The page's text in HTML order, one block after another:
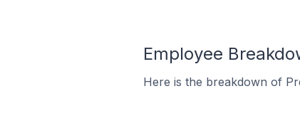
Employee
Here is the breakdown of